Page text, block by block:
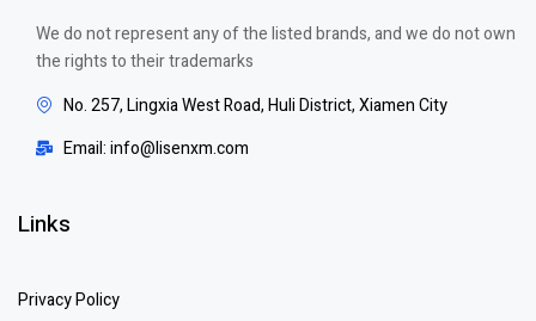
We do not represent any of the listed brands, and we do not own
the rights to their trademarks
No. 257, Lingxia West Road, Huli District, Xiamen City
Email: info@lisenxm.com
Links
Privacy Policy